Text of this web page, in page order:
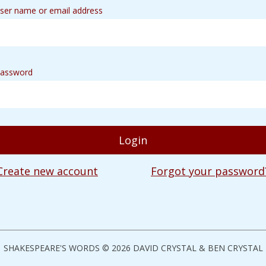
name or email address
new account Forgot your
SHAKESPEARE'S WORDS © 2026 DAVID CRYSTAL & BEN CRYSTAL